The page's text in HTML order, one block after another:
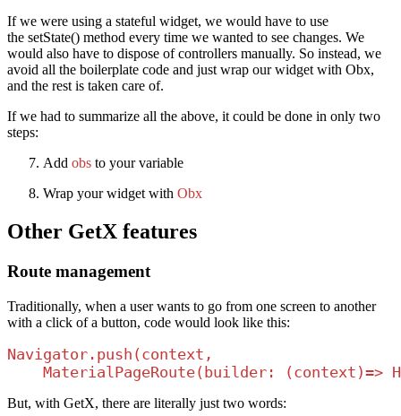
If we were using a stateful widget, we would have to use
the setState() method every time we wanted to see changes. We
would also have to dispose of controllers manually. So instead, we
avoid all the boilerplate code and just wrap our widget with Obx,
and the rest is taken care of.
If we had to summarize all the above, it could be done in only two
steps:
Add obs to your variable
Wrap your widget with Obx
Other GetX features
Route management
Traditionally, when a user wants to go from one screen to another
with a click of a button, code would look like this:
Navigator.push(context,
MaterialPageRoute(builder: (context)=>
But, with GetX, there are literally just two words: